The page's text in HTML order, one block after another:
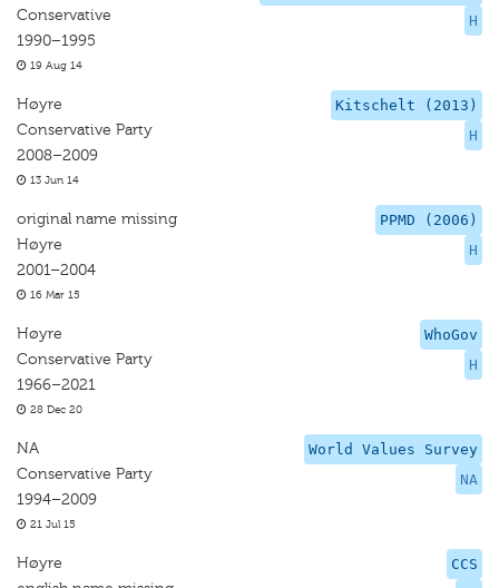
H
Conservative
1990–1995
19 Aug 14
Kitschelt (2013)
H
Høyre
Conservative Party
2008–2009
13 Jun 14
PPMD (2006)
H
original name missing
Høyre
2001–2004
16 Mar 15
WhoGov
H
Høyre
Conservative Party
1966–2021
28 Dec 20
World Values Survey
NA
NA
Conservative Party
1994–2009
21 Jul 15
CCS
Høyre